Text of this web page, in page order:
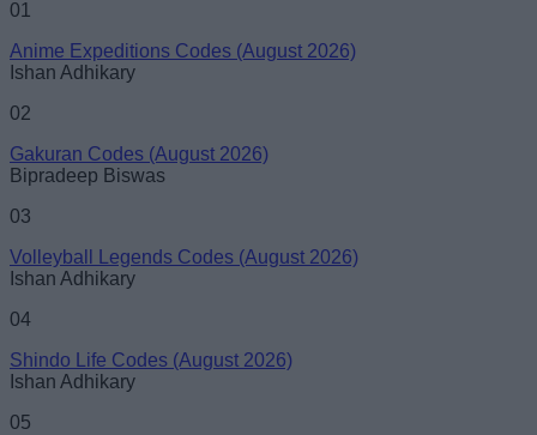
01
Anime Expeditions Codes (August 2026)
Ishan Adhikary
02
Gakuran Codes (August 2026)
Bipradeep Biswas
03
Volleyball Legends Codes (August 2026)
Ishan Adhikary
04
Shindo Life Codes (August 2026)
Ishan Adhikary
05